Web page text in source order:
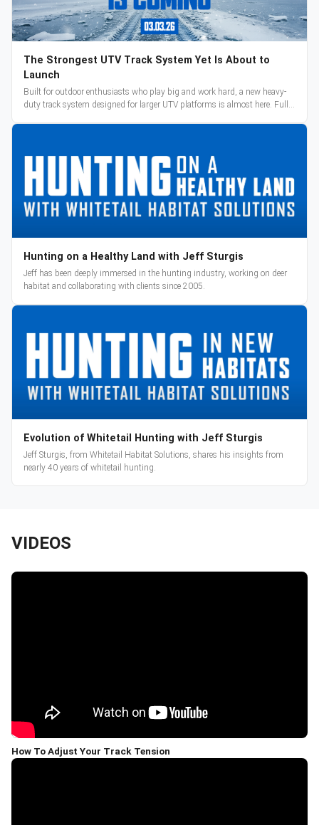
The Strongest UTV Track System Yet Is About to
Launch
Built for outdoor enthusiasts who play big and work hard, a new heavy-
duty track system designed for larger UTV platforms is almost here. Full
Hunting on a Healthy Land with Jeff Sturgis
Jeff has been deeply immersed in the hunting industry, working on deer
habitat and collaborating with clients since 2005.
Evolution of Whitetail Hunting with Jeff Sturgis
Jeff Sturgis, from Whitetail Habitat Solutions, shares his insights from
nearly 40 years of whitetail hunting.
VIDEOS
How To Adjust Your Track Tension